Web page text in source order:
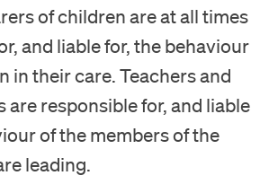
of children are at all times
and liable for, the behaviour
in their care. Teachers and
are responsible for, and liable
of the members of the
leading.